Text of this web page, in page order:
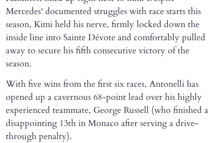
Mercedes' documented struggles with race starts this
season, Kimi held his nerve, firmly locked down the
inside line into Sainte Dévote and comfortably pulled
away to secure his fifth consecutive victory of the
season.
With five wins from the first six races, Antonelli has
opened up a cavernous 68-point lead over his highly
experienced teammate, George Russell (who finished a
disappointing 13th in Monaco after serving a drive-
through penalty).